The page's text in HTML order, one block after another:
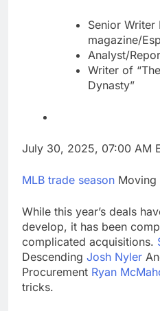
Senior Writer
magazine/
Analyst/
Writer of
Dynasty”
July 30, 2025, 07:00 AM
MLB trade season Moving
While this year’s deals
develop, it has been
complicated acquisitions.
Descending Josh Nyler
Procurement Ryan
tricks.